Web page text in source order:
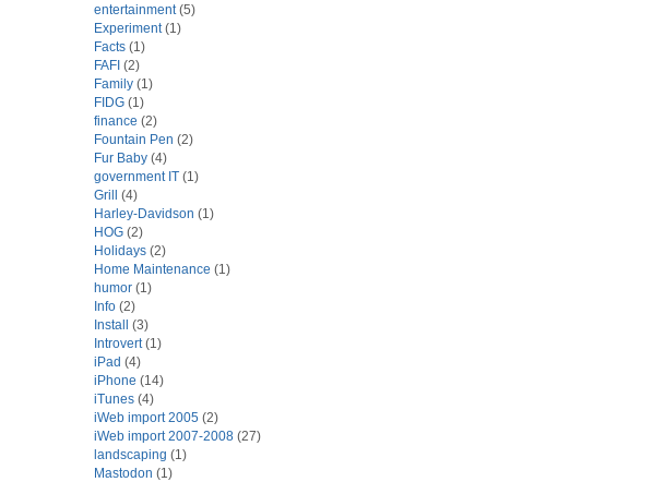
entertainment(5)
Experiment(1)
Facts (1)
FAFI (2)
Family (1)
FIDG (1)
finance (2)
Fountain Pen (2)
Fur Baby (4)
government IT (1)
Grill (4)
Harley-Davidson (1)
HOG (2)
Holidays (2)
Home Maintenance (1)
humor (1)
Info (2)
Install (3)
Introvert(1)
iPad (4)
iPhone (14)
iTunes (4)
iWeb import 2005 (2)
iWeb import 2007-2008 (27)
landscaping (1)
Mastodon (1)